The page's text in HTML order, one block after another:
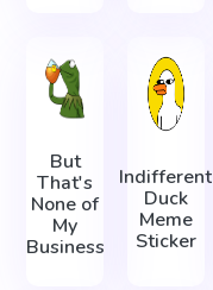
But
That's
None of
My
Business
Indifferent
Duck
Meme
Sticker